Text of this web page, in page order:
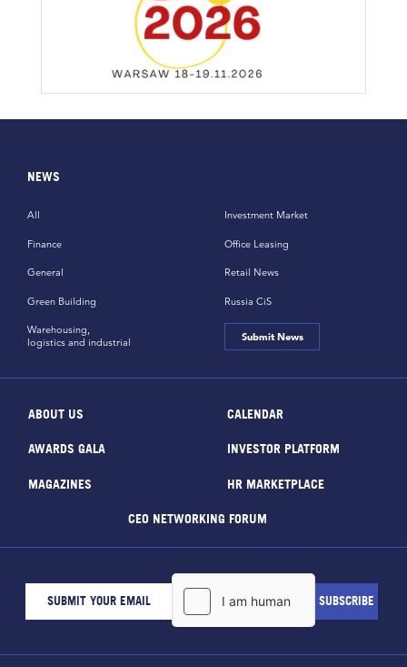
NEWS
All
Finance
General
Green Building
Investment Market
Office Leasing
Retail News
Russia CiS
Warehousing,
logistics and industrial
Submit News
ABOUT US CALENDAR
AWARDS GALA INVESTOR PLATFORM
MAGAZINES HR MARKETPLACE
CEO NETWORKING FORUM